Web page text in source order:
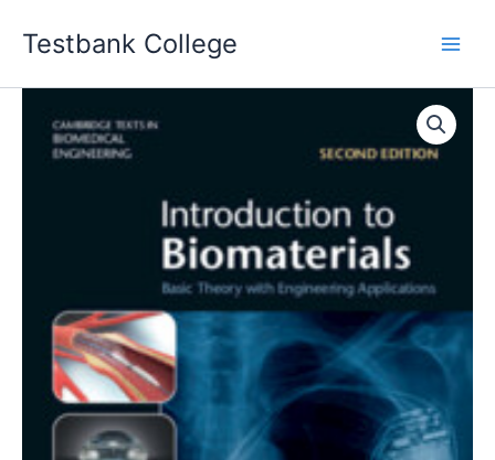
Testbank College
Biomaterials
quantity